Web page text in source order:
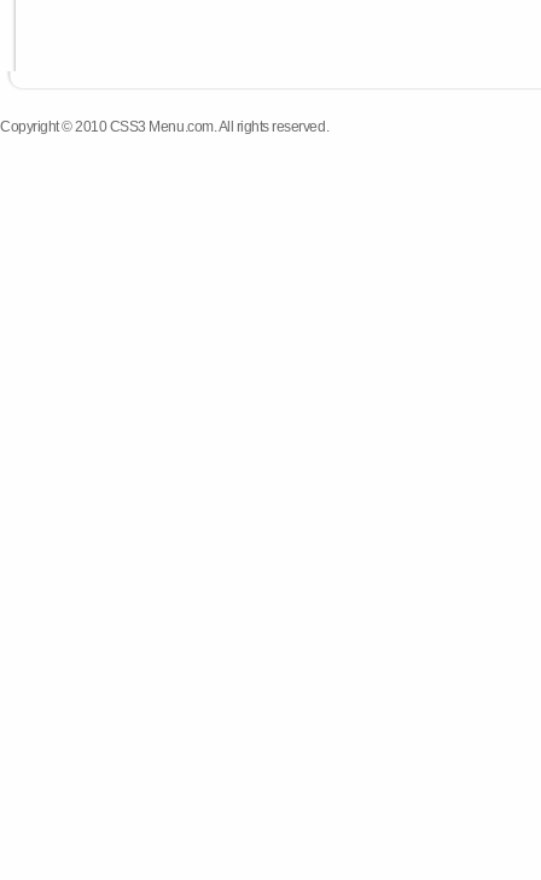
Copyright © 2010 CSS3 Menu.com. All rights reserved.